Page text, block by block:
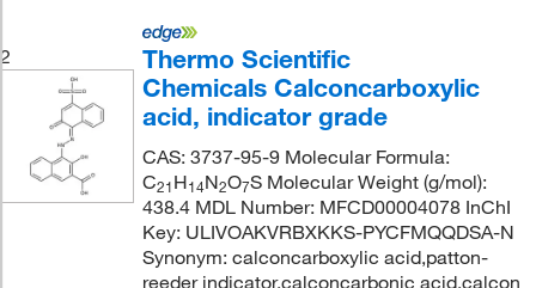
2
Thermo Scientific
Chemicals Calconcarboxylic
acid, indicator grade
CAS: 3737-95-9 Molecular Formula:
C21H14N2O7S Molecular Weight (g/mol):
438.4 MDL Number: MFCD00004078 InChI
Key: ULIVOAKVRBXKKS-PYCFMQQDSA-N
Synonym: calconcarboxylic acid,patton-
reeder indicator,calconcarbonic acid,calcon